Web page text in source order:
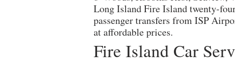
Long Island Fire Island twenty-
passenger transfers from ISP
at affordable prices.
Fire Island Car